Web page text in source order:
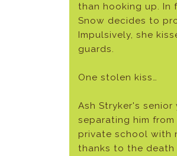
than hooking up. In
Snow decides to
Impulsively, she
guards.
One stolen kiss…
Ash Stryker's
separating him
private school with
thanks to the death